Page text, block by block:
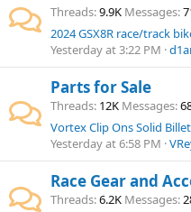
Threads 9.9K Messages
2024 GSX8R race/track
Yesterday at 3:22 PM
Parts for Sale
Threads 12K Messages
Yesterday at 6:58 PM
Race Gear and
Threads 6.2K Messages